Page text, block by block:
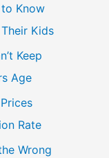
Know
Kids
Keep
Age
Rate
Wrong